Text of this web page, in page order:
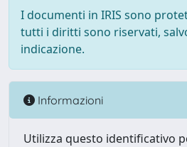
I documenti in IRIS sono
tutti i diritti sono riservati,
indicazione.
Informazioni
Utilizza questo identificativo